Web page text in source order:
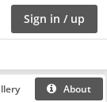
Sign in / up
About